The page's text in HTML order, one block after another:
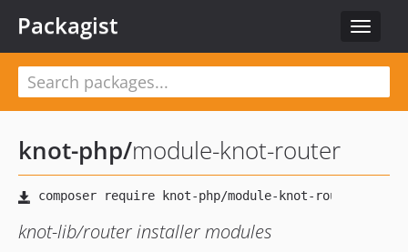
Toggle
Packagist
knot-php/module-knot-router
knot-lib/router installer modules